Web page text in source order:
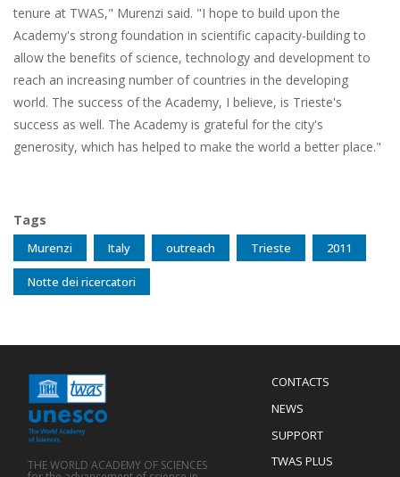
tenure at TWAS," Murenzi said. "I hope to build upon the
Academy's strong foundation in scientific capacity-building to
allow the benefits of science, technology and development to
reach an increasing number of countries in the developing
world. The success of the Academy, I believe, is Trieste's
success as well. The Academy is grateful for the city's
generosity, which has helped to make the world a better place."
Tags
Murenzi Italy outreach Trieste 2011
Notte dei ricercatori
Menu
Footer
CONTACTS
NEWS
SUPPORT
TWAS PLUS
THE WORLD ACADEMY OF SCIENCES